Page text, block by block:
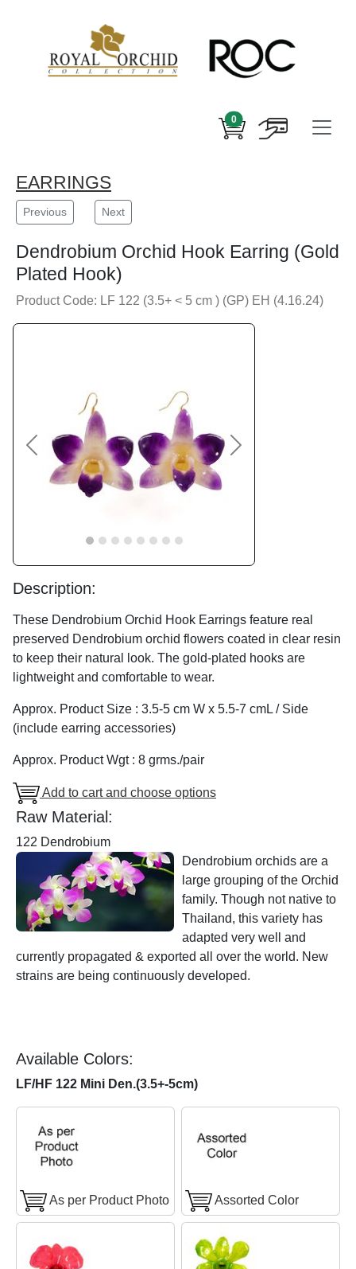
0
EARRINGS
Previous Next
Dendrobium Orchid Hook Earring (Gold
Plated Hook)
Product Code: LF 122 (3.5+ < 5 cm ) (GP) EH (4.16.24)
Previous Next
Description:
These Dendrobium Orchid Hook Earrings feature real
preserved Dendrobium orchid flowers coated in clear resin
to keep their natural look. The gold-plated hooks are
lightweight and comfortable to wear.
Approx. Product Size : 3.5-5 cm W x 5.5-7 cmL / Side
(include earring accessories)
Approx. Product Wgt : 8 grms./pair
Add to cart and choose options
Raw Material:
122 Dendrobium
Dendrobium orchids are a
large grouping of the Orchid
family. Though not native to
Thailand, this variety has
adapted very well and
currently propagated & exported all over the world. New
strains are being continuously developed.
Available Colors:
LF/HF 122 Mini Den.(3.5+-5cm)
As per Product Photo Assorted Color